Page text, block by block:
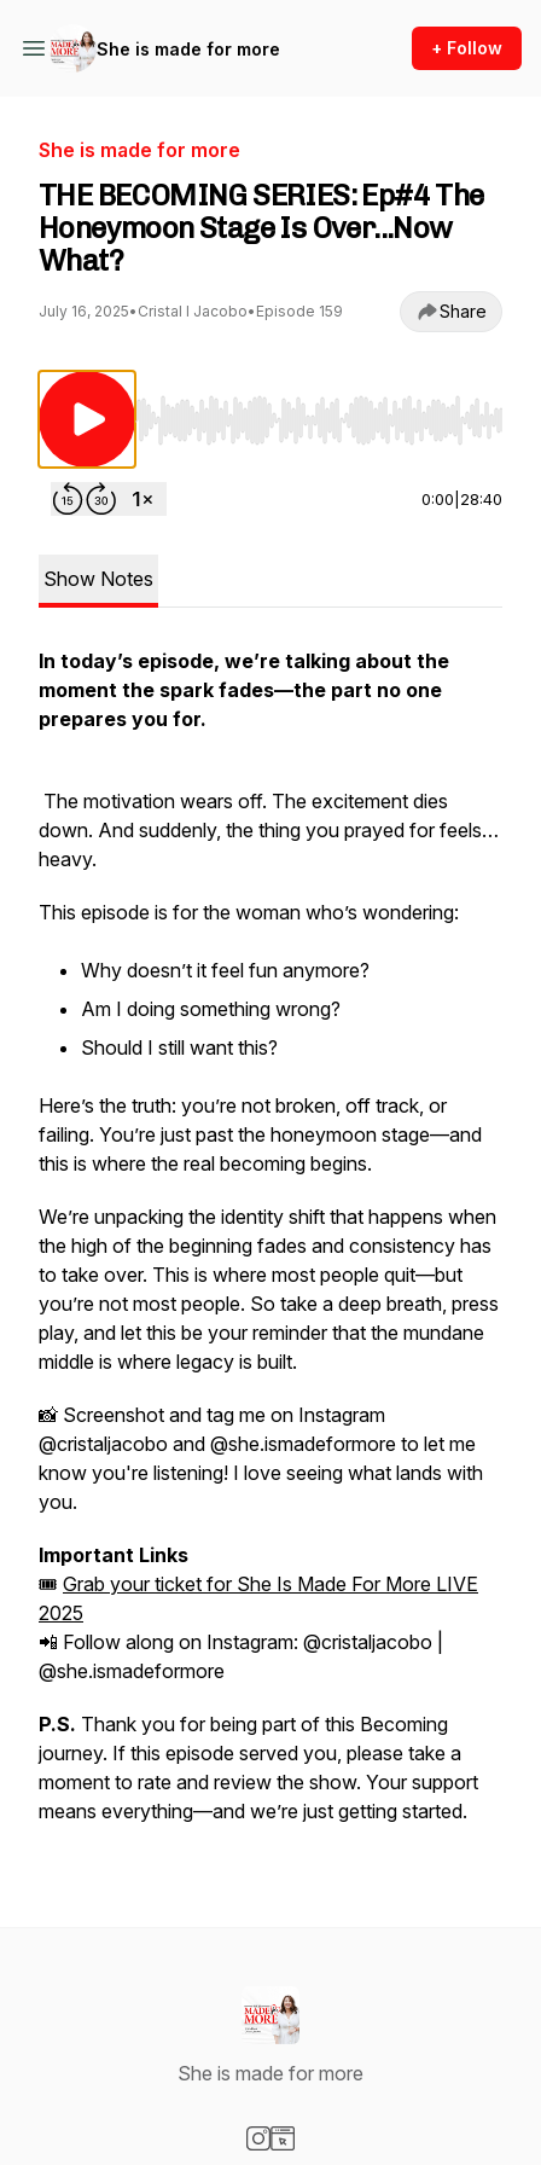
She is made for more + Follow
She is made for more
THE BECOMING SERIES: Ep#4 The
Honeymoon Stage Is Over...Now
What?
July 16, 2025• Cristal I Jacobo• Episode 159 Share
Use Left/Right to seek, Home/End to jump
0:00 28:40
Show Notes
In today’s episode, we’re talking about the
moment the spark fades—the part no one
prepares you for.
The motivation wears off. The excitement dies
down. And suddenly, the thing you prayed for feels…
heavy.
This episode is for the woman who’s wondering:
Why doesn’t it feel fun anymore?
Am I doing something wrong?
Should I still want this?
Here’s the truth: you’re not broken, off track, or
failing. You’re just past the honeymoon stage—and
this is where the real becoming begins.
We’re unpacking the identity shift that happens when
the high of the beginning fades and consistency has
to take over. This is where most people quit—but
you’re not most people. So take a deep breath, press
play, and let this be your reminder that the mundane
middle is where legacy is built.
📸 Screenshot and tag me on Instagram
@cristaljacobo and @she.ismadeformore to let me
know you're listening! I love seeing what lands with
you.
Important Links
🎟 Grab your ticket for She Is Made For More LIVE
2025
📲 Follow along on Instagram: @cristaljacobo |
@she.ismadeformore
P.S. Thank you for being part of this Becoming
journey. If this episode served you, please take a
moment to rate and review the show. Your support
means everything—and we’re just getting started.
She is made for more